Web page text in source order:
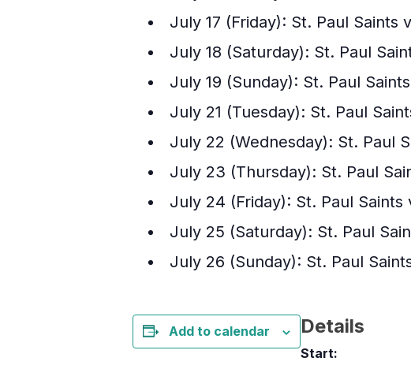
July 17 (Friday): St. Paul Saints
July 18 (Saturday): St. Paul
July 19 (Sunday): St. Paul
July 21 (Tuesday): St. Paul
July 22 (Wednesday): St. Paul
July 23 (Thursday): St. Paul
July 24 (Friday): St. Paul
July 25 (Saturday): St. Paul
July 26 (Sunday): St. Paul
Add to calendar Details
Start: